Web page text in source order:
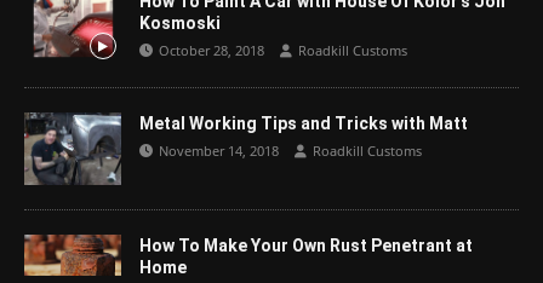
Kosmoski
October 28, 2018 Roadkill Customs
Metal Working Tips and Tricks with Matt
November 14, 2018 Roadkill Customs
How To Make Your Own Rust Penetrant at
Home